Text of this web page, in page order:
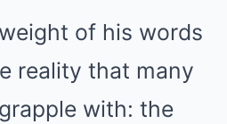
of his words
reality that many
with: the